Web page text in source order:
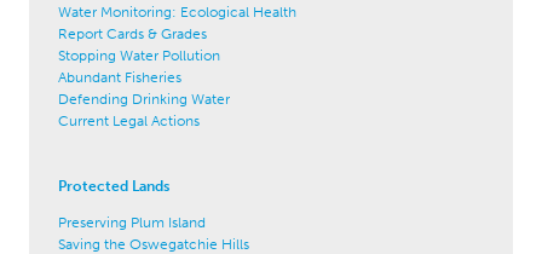
Water Monitoring: Ecological Health
Report Cards & Grades
Stopping Water Pollution
Abundant Fisheries
Defending Drinking Water
Current Legal Actions
Protected Lands
Preserving Plum Island
Saving the Oswegatchie Hills